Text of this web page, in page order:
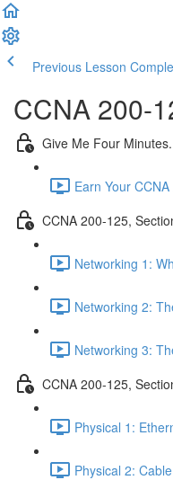
Previous Lesson
CCNA 200-
Give Me Four
Earn Your
CCNA 200-125,
Networking 1:
Networking 2:
Networking 3:
CCNA 200-125,
Physical 1:
Physical 2: